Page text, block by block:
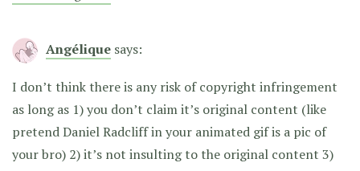
Angélique says:
I don’t think there is any risk of copyright infringement
as long as 1) you don’t claim it’s original content (like
pretend Daniel Radcliff in your animated gif is a pic of
your bro) 2) it’s not insulting to the original content 3)